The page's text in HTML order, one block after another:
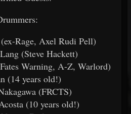
Rage, Axel Rudi Pell)
(Steve Hackett)
Warning, A-Z, Warlord)
(14 years old!)
(FRCTS)
(10 years old!)